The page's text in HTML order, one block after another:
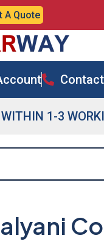
A Quote
Contact
WITHIN 1-3